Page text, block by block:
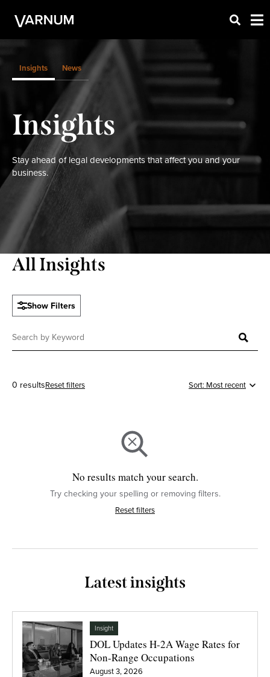
Insights News
Insights
Stay ahead of legal developments that affect you and your
business.
All Insights
Show Filters
0 resultsReset filters
No results match your search.
Try checking your spelling or removing filters.
Reset filters
Latest insights
Insight
DOL Updates H-2A Wage Rates for
Non-Range Occupations
August 3, 2026